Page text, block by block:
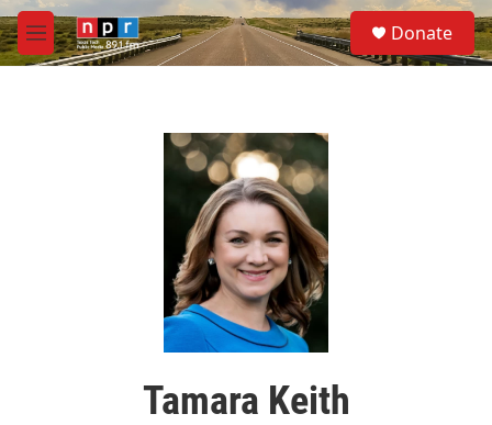
Skip to main content
M
e
S
e
a
Donate
Tamara Keith